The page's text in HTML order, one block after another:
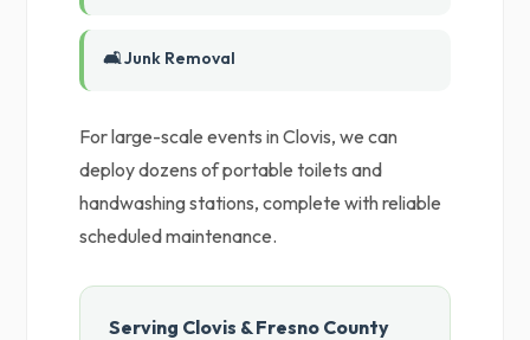
🛋️ Junk Removal
For large-scale events in Clovis, we can
deploy dozens of portable toilets and
handwashing stations, complete with reliable
scheduled maintenance.
Serving Clovis & Fresno County